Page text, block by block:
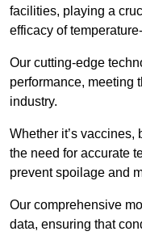
facilities, playing a
efficacy of
Our cutting-edge
performance, meeting
industry.
Whether it’s
the need for accurate
prevent spoilage and
Our comprehensive
data, ensuring that